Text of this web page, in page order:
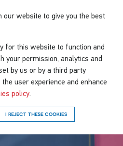
our website to give you the best
for this website to function and
your permission, analytics and
by us or by a third party
user experience and enhance
policy.
I REJECT THESE COOKIES